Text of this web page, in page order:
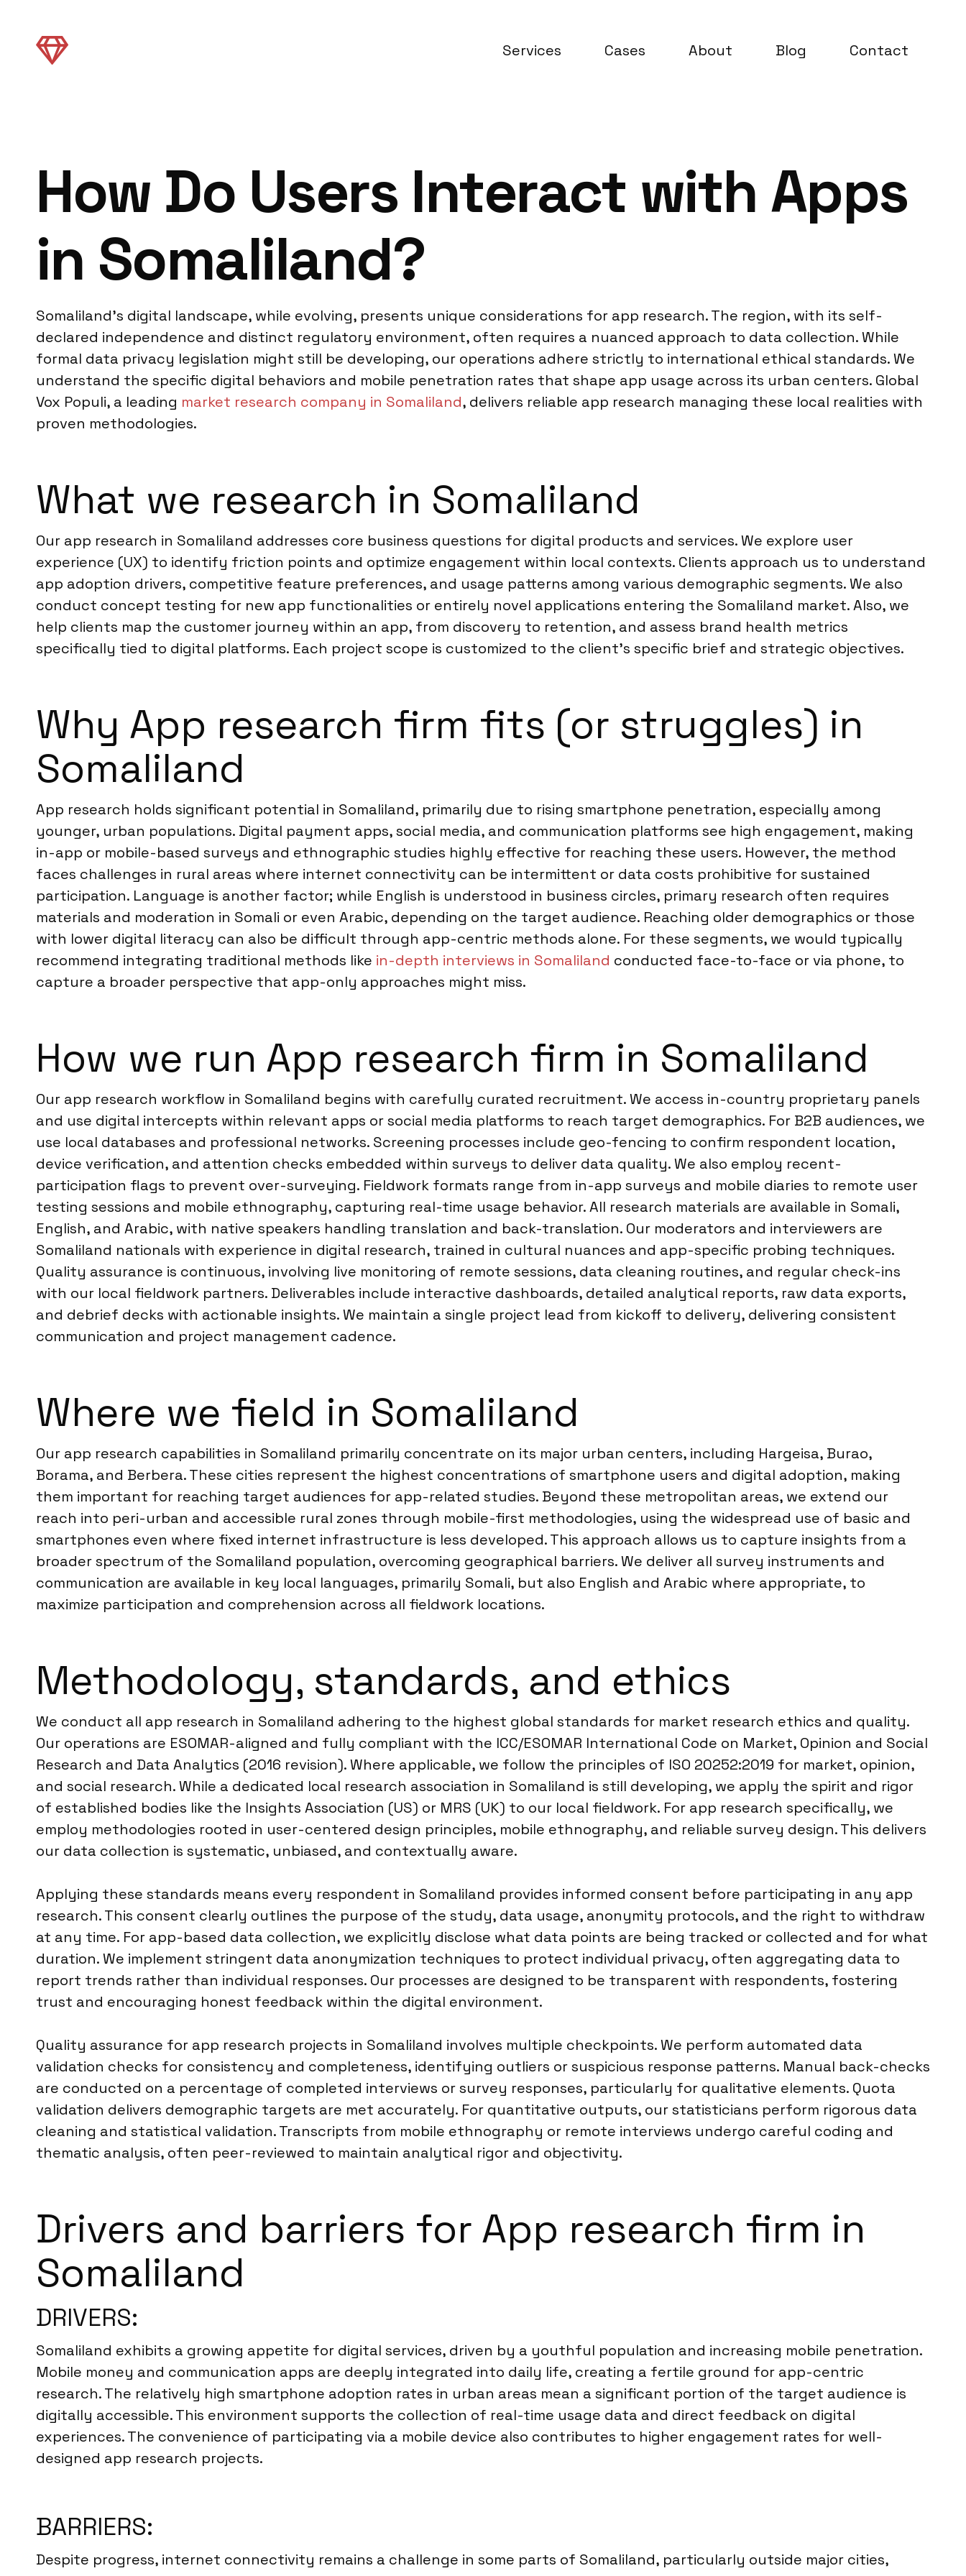
Services Cases About Blog Contact
How Do Users Interact with Apps
in Somaliland?
Somaliland’s digital landscape, while evolving, presents unique considerations for app research. The region, with its self-
declared independence and distinct regulatory environment, often requires a nuanced approach to data collection. While
formal data privacy legislation might still be developing, our operations adhere strictly to international ethical standards. We
understand the specific digital behaviors and mobile penetration rates that shape app usage across its urban centers. Global
Vox Populi, a leading market research company in Somaliland, delivers reliable app research managing these local realities with
proven methodologies.
What we research in Somaliland
Our app research in Somaliland addresses core business questions for digital products and services. We explore user
experience (UX) to identify friction points and optimize engagement within local contexts. Clients approach us to understand
app adoption drivers, competitive feature preferences, and usage patterns among various demographic segments. We also
conduct concept testing for new app functionalities or entirely novel applications entering the Somaliland market. Also, we
help clients map the customer journey within an app, from discovery to retention, and assess brand health metrics
specifically tied to digital platforms. Each project scope is customized to the client’s specific brief and strategic objectives.
Why App research firm fits (or struggles) in
Somaliland
App research holds significant potential in Somaliland, primarily due to rising smartphone penetration, especially among
younger, urban populations. Digital payment apps, social media, and communication platforms see high engagement, making
in-app or mobile-based surveys and ethnographic studies highly effective for reaching these users. However, the method
faces challenges in rural areas where internet connectivity can be intermittent or data costs prohibitive for sustained
participation. Language is another factor; while English is understood in business circles, primary research often requires
materials and moderation in Somali or even Arabic, depending on the target audience. Reaching older demographics or those
with lower digital literacy can also be difficult through app-centric methods alone. For these segments, we would typically
recommend integrating traditional methods like in-depth interviews in Somaliland conducted face-to-face or via phone, to
capture a broader perspective that app-only approaches might miss.
How we run App research firm in Somaliland
Our app research workflow in Somaliland begins with carefully curated recruitment. We access in-country proprietary panels
and use digital intercepts within relevant apps or social media platforms to reach target demographics. For B2B audiences, we
use local databases and professional networks. Screening processes include geo-fencing to confirm respondent location,
device verification, and attention checks embedded within surveys to deliver data quality. We also employ recent-
participation flags to prevent over-surveying. Fieldwork formats range from in-app surveys and mobile diaries to remote user
testing sessions and mobile ethnography, capturing real-time usage behavior. All research materials are available in Somali,
English, and Arabic, with native speakers handling translation and back-translation. Our moderators and interviewers are
Somaliland nationals with experience in digital research, trained in cultural nuances and app-specific probing techniques.
Quality assurance is continuous, involving live monitoring of remote sessions, data cleaning routines, and regular check-ins
with our local fieldwork partners. Deliverables include interactive dashboards, detailed analytical reports, raw data exports,
and debrief decks with actionable insights. We maintain a single project lead from kickoff to delivery, delivering consistent
communication and project management cadence.
Where we field in Somaliland
Our app research capabilities in Somaliland primarily concentrate on its major urban centers, including Hargeisa, Burao,
Borama, and Berbera. These cities represent the highest concentrations of smartphone users and digital adoption, making
them important for reaching target audiences for app-related studies. Beyond these metropolitan areas, we extend our
reach into peri-urban and accessible rural zones through mobile-first methodologies, using the widespread use of basic and
smartphones even where fixed internet infrastructure is less developed. This approach allows us to capture insights from a
broader spectrum of the Somaliland population, overcoming geographical barriers. We deliver all survey instruments and
communication are available in key local languages, primarily Somali, but also English and Arabic where appropriate, to
maximize participation and comprehension across all fieldwork locations.
Methodology, standards, and ethics
We conduct all app research in Somaliland adhering to the highest global standards for market research ethics and quality.
Our operations are ESOMAR-aligned and fully compliant with the ICC/ESOMAR International Code on Market, Opinion and Social
Research and Data Analytics (2016 revision). Where applicable, we follow the principles of ISO 20252:2019 for market, opinion,
and social research. While a dedicated local research association in Somaliland is still developing, we apply the spirit and rigor
of established bodies like the Insights Association (US) or MRS (UK) to our local fieldwork. For app research specifically, we
employ methodologies rooted in user-centered design principles, mobile ethnography, and reliable survey design. This delivers
our data collection is systematic, unbiased, and contextually aware.
Applying these standards means every respondent in Somaliland provides informed consent before participating in any app
research. This consent clearly outlines the purpose of the study, data usage, anonymity protocols, and the right to withdraw
at any time. For app-based data collection, we explicitly disclose what data points are being tracked or collected and for what
duration. We implement stringent data anonymization techniques to protect individual privacy, often aggregating data to
report trends rather than individual responses. Our processes are designed to be transparent with respondents, fostering
trust and encouraging honest feedback within the digital environment.
Quality assurance for app research projects in Somaliland involves multiple checkpoints. We perform automated data
validation checks for consistency and completeness, identifying outliers or suspicious response patterns. Manual back-checks
are conducted on a percentage of completed interviews or survey responses, particularly for qualitative elements. Quota
validation delivers demographic targets are met accurately. For quantitative outputs, our statisticians perform rigorous data
cleaning and statistical validation. Transcripts from mobile ethnography or remote interviews undergo careful coding and
thematic analysis, often peer-reviewed to maintain analytical rigor and objectivity.
Drivers and barriers for App research firm in
Somaliland
DRIVERS:
Somaliland exhibits a growing appetite for digital services, driven by a youthful population and increasing mobile penetration.
Mobile money and communication apps are deeply integrated into daily life, creating a fertile ground for app-centric
research. The relatively high smartphone adoption rates in urban areas mean a significant portion of the target audience is
digitally accessible. This environment supports the collection of real-time usage data and direct feedback on digital
experiences. The convenience of participating via a mobile device also contributes to higher engagement rates for well-
designed app research projects.
BARRIERS:
Despite progress, internet connectivity remains a challenge in some parts of Somaliland, particularly outside major cities,